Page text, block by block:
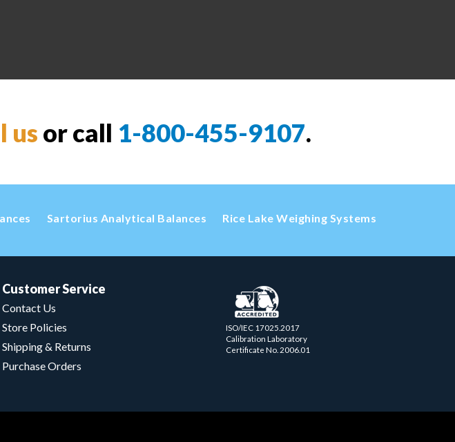
us or call 1-800-455-9107.
Sartorius Analytical Balances Rice Lake Weighing Systems
Customer Service
Contact Us
Store Policies
Shipping & Returns
Purchase Orders
ISO/IEC 17025.2017
Calibration Laboratory
Certificate No. 2006.01